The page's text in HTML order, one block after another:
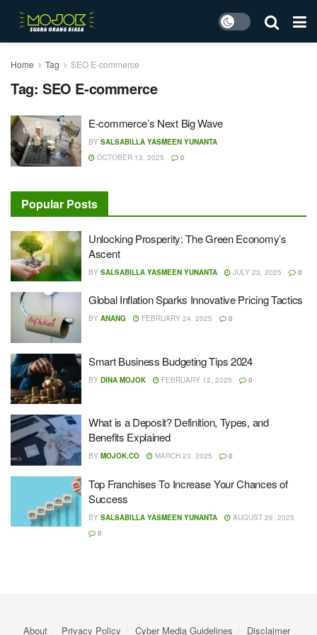
Home Tag SEO E-commerce
Tag: SEO E-commerce
E-commerce’s Next Big Wave
BY SALSABILLA YASMEEN YUNANTA
OCTOBER 13, 2025
0
Popular Posts
Unlocking Prosperity: The Green Economy’s
Ascent
BY SALSABILLA YASMEEN YUNANTA JULY 23, 2025 0
Global Inflation Sparks Innovative Pricing Tactics
BY ANANG FEBRUARY 24, 2025 0
Smart Business Budgeting Tips 2024
BY DINA MOJOK FEBRUARY 12, 2025 0
What is a Deposit? Definition, Types, and
Benefits Explained
BY MOJOK.CO MARCH 23, 2025 0
Top Franchises To Increase Your Chances of
Success
BY SALSABILLA YASMEEN YUNANTA
AUGUST 29, 2025
0
About Privacy Policy Cyber ​​Media Guidelines Disclaimer